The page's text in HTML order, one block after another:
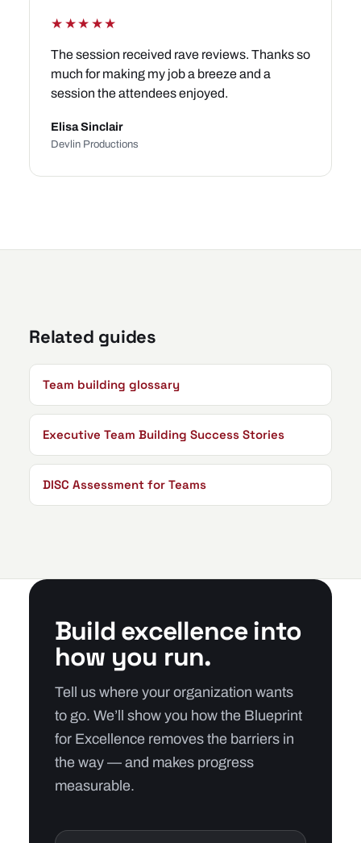
★★★★★
The session received rave reviews. Thanks so
much for making my job a breeze and a
session the attendees enjoyed.
Elisa Sinclair
Devlin Productions
Related guides
Team building glossary
Executive Team Building Success Stories
DISC Assessment for Teams
Build excellence into
how you run.
Tell us where your organization wants
to go. We’ll show you how the Blueprint
for Excellence removes the barriers in
the way — and makes progress
measurable.